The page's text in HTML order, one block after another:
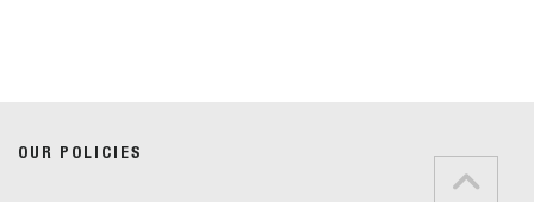
Speak to a specialist
OUR POLICIES